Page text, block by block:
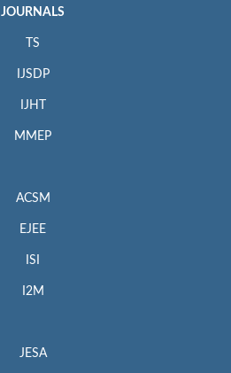
JOURNALS
TS
IJSDP
IJHT
MMEP
ACSM
EJEE
ISI
I2M
JESA